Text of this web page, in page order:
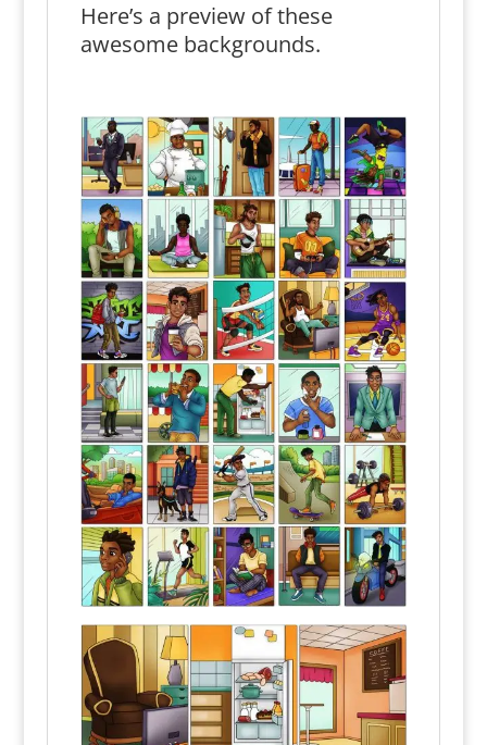
Here’s a preview of these
awesome backgrounds.